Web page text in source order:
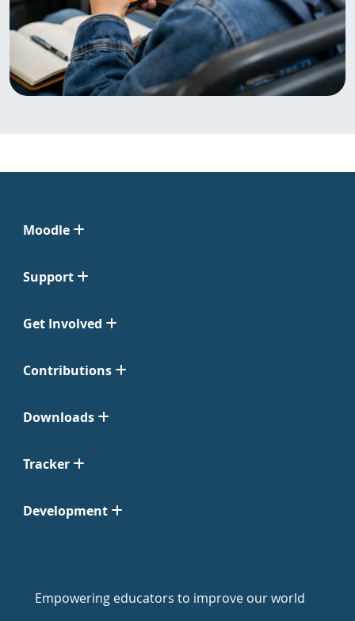
Moodle
Support
Get Involved
Contributions
Downloads
Tracker
Development
Empowering educators to improve our world